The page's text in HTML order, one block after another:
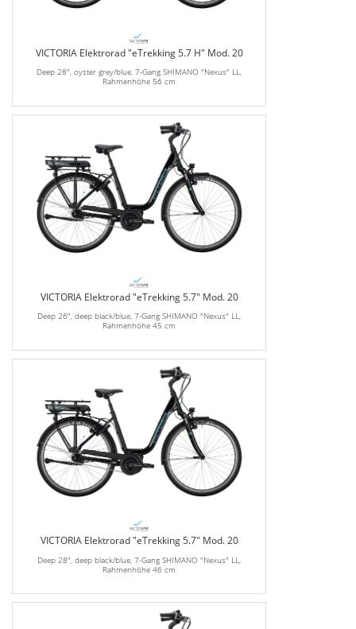
VICTORIA Elektrorad "eTrekking 5.7 H" Mod. 20
Deep 28", oyster grey/blue, 7-Gang SHIMANO "Nexus" LL,
Rahmenhöhe 56 cm
VICTORIA Elektrorad "eTrekking 5.7" Mod. 20
Deep 26", deep black/blue, 7-Gang SHIMANO "Nexus" LL,
Rahmenhöhe 45 cm
VICTORIA Elektrorad "eTrekking 5.7" Mod. 20
Deep 28", deep black/blue, 7-Gang SHIMANO "Nexus" LL,
Rahmenhöhe 46 cm